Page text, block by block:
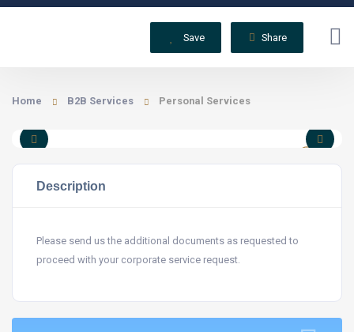
Save Share
Home B2B Services Personal Services
Description
Please send us the additional documents as requested to
proceed with your corporate service request.